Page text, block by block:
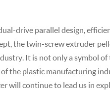
drive parallel design,
the twin-screw extruder
It is not only a symbol
the plastic manufacturing
will continue to lead us in